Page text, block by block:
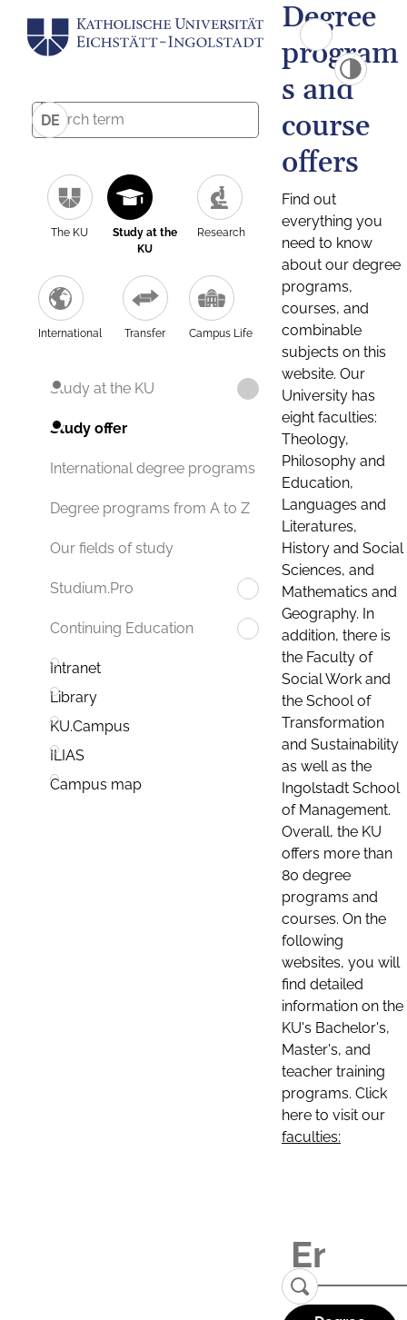
DE
The KU
Study at the
KU
Research
International Transfer Campus Life
Study at the KU
Study offer
International degree programs
Degree programs from A to Z
Our fields of study
Studium.Pro
Continuing Education
Intranet
Library
KU.Campus
ILIAS
Campus map
Degree
program
s and
course
offers
Find out
everything you
need to know
about our degree
programs,
courses, and
combinable
subjects on this
website. Our
University has
eight faculties:
Theology,
Philosophy and
Education,
Languages and
Literatures,
History and Social
Sciences, and
Mathematics and
Geography. In
addition, there is
the Faculty of
Social Work and
the School of
Transformation
and Sustainability
as well as the
Ingolstadt School
of Management.
Overall, the KU
offers more than
80 degree
programs and
courses. On the
following
websites, you will
find detailed
information on the
KU's Bachelor's,
Master's, and
teacher training
programs. Click
here to visit our
faculties: